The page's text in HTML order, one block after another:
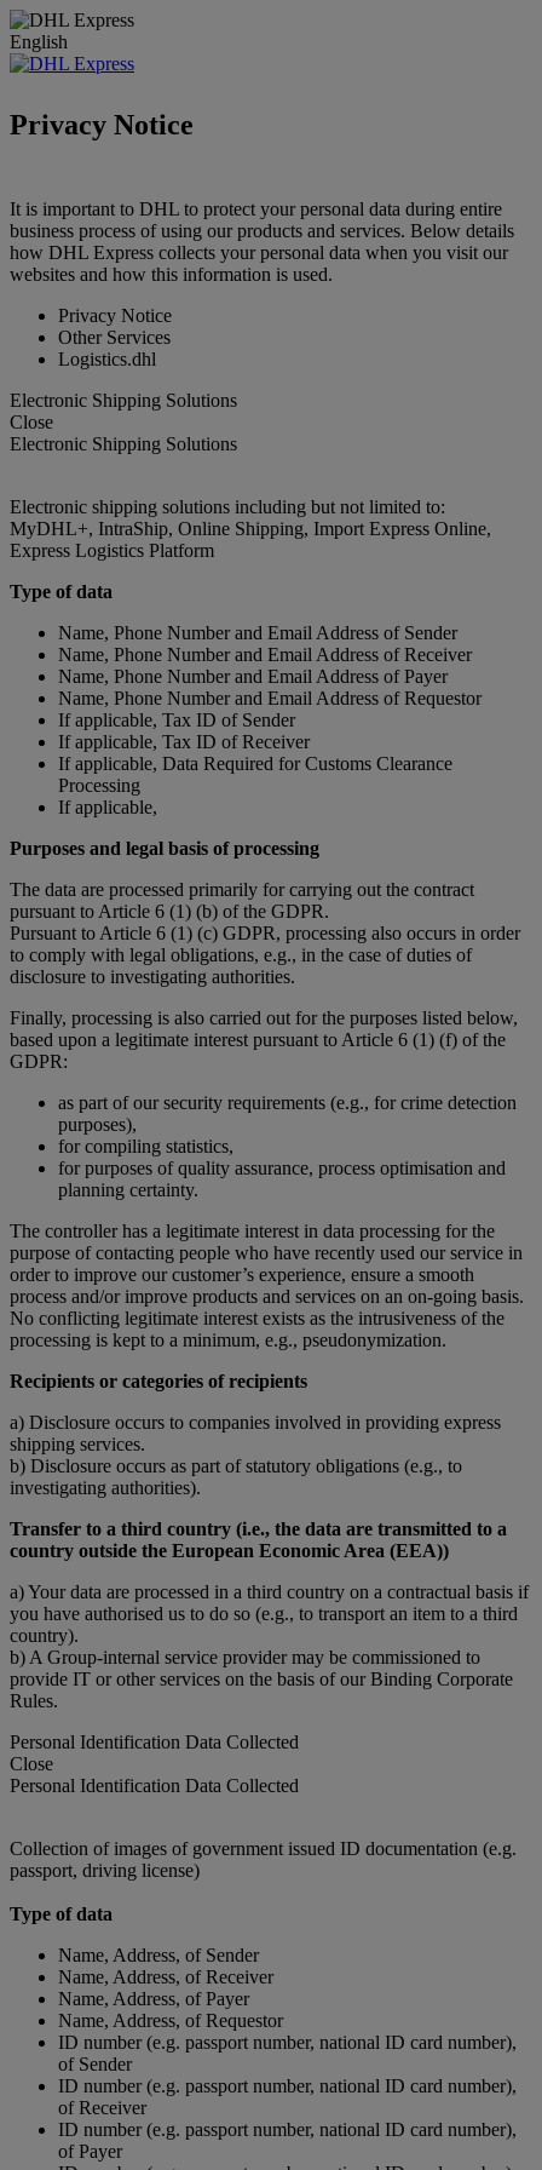
English
Privacy Notice
It is important to DHL to protect your personal data during entire
business process of using our products and services. Below details
how DHL Express collects your personal data when you visit our
websites and how this information is used.
Privacy Notice
Other Services
Logistics.dhl
Electronic Shipping Solutions
Close
Electronic Shipping Solutions
Electronic shipping solutions including but not limited to:
MyDHL+, IntraShip, Online Shipping, Import Express Online,
Express Logistics Platform
Type of data
Name, Phone Number and Email Address of Sender
Name, Phone Number and Email Address of Receiver
Name, Phone Number and Email Address of Payer
Name, Phone Number and Email Address of Requestor
If applicable, Tax ID of Sender
If applicable, Tax ID of Receiver
If applicable, Data Required for Customs Clearance
Processing
If applicable,
Purposes and legal basis of processing
The data are processed primarily for carrying out the contract
pursuant to Article 6 (1) (b) of the GDPR.
Pursuant to Article 6 (1) (c) GDPR, processing also occurs in order
to comply with legal obligations, e.g., in the case of duties of
disclosure to investigating authorities.
Finally, processing is also carried out for the purposes listed below,
based upon a legitimate interest pursuant to Article 6 (1) (f) of the
GDPR:
as part of our security requirements (e.g., for crime detection
purposes),
for compiling statistics,
for purposes of quality assurance, process optimisation and
planning certainty.
The controller has a legitimate interest in data processing for the
purpose of contacting people who have recently used our service in
order to improve our customer’s experience, ensure a smooth
process and/or improve products and services on an on-going basis.
No conflicting legitimate interest exists as the intrusiveness of the
processing is kept to a minimum, e.g., pseudonymization.
Recipients or categories of recipients
a) Disclosure occurs to companies involved in providing express
shipping services.
b) Disclosure occurs as part of statutory obligations (e.g., to
investigating authorities).
Transfer to a third country (i.e., the data are transmitted to a
country outside the European Economic Area (EEA))
a) Your data are processed in a third country on a contractual basis if
you have authorised us to do so (e.g., to transport an item to a third
country).
b) A Group-internal service provider may be commissioned to
provide IT or other services on the basis of our Binding Corporate
Rules.
Personal Identification Data Collected
Close
Personal Identification Data Collected
Collection of images of government issued ID documentation (e.g.
passport, driving license)
Type of data
Name, Address, of Sender
Name, Address, of Receiver
Name, Address, of Payer
Name, Address, of Requestor
ID number (e.g. passport number, national ID card number),
of Sender
ID number (e.g. passport number, national ID card number),
of Receiver
ID number (e.g. passport number, national ID card number),
of Payer